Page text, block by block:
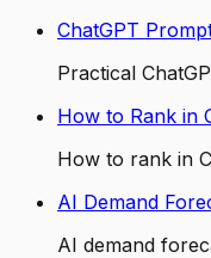
ChatGPT
Practical
How to Rank in
How to rank in
AI Demand
AI demand